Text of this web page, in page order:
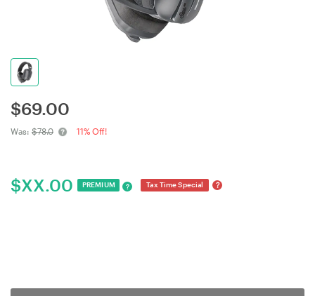
$69.00
Was: $78.0 11% Off!
$XX.00 PREMIUM ? Tax Time Special ?